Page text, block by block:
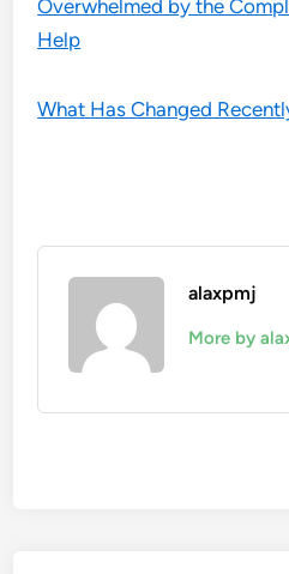
Overwhelmed by the
Help
What Has Changed
alaxpmj
More by